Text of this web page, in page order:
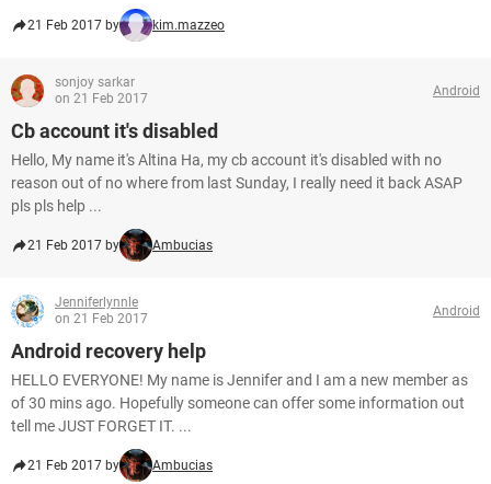
21 Feb 2017 by kim.mazzeo
sonjoy sarkar
on 21 Feb 2017
Android
Cb account it's disabled
Hello, My name it's Altina Ha, my cb account it's disabled with no
reason out of no where from last Sunday, I really need it back ASAP
pls pls help ...
21 Feb 2017 by Ambucias
Jenniferlynnle
on 21 Feb 2017
Android
Android recovery help
HELLO EVERYONE! My name is Jennifer and I am a new member as
of 30 mins ago. Hopefully someone can offer some information out
tell me JUST FORGET IT. ...
21 Feb 2017 by Ambucias